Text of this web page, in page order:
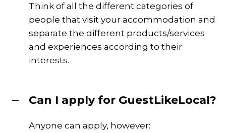
Think of all the different categories of
people that visit your accommodation and
separate the different products/services
and experiences according to their
interests.
Can I apply for GuestLikeLocal?
Anyone can apply, however: